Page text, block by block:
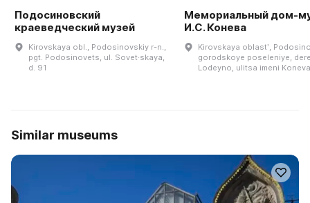
Подосиновский
краеведческий музей
Kirovskaya obl., Podosinovskiy r-n.,
pgt. Podosinovets, ul. Sovet·skaya,
d. 91
Мемориальный дом-
И.С. Конева
Kirovskaya oblastʹ,
gorodskoye poseleniye,
Lodeyno, ulitsa imeni
Similar museums